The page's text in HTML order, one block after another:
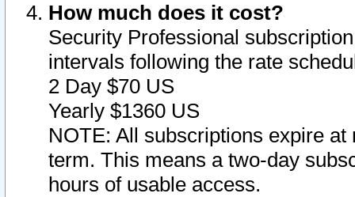
How much does it cost?
Security Professional
intervals following the rate
2 Day $70 US
Yearly $1360 US
NOTE: All subscriptions expire
term. This means a two-day
hours of usable access.